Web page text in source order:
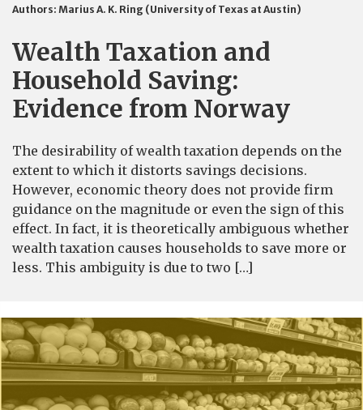
Authors: Marius A. K. Ring (University of Texas at Austin)
Wealth Taxation and
Household Saving:
Evidence from Norway
The desirability of wealth taxation depends on the
extent to which it distorts savings decisions.
However, economic theory does not provide firm
guidance on the magnitude or even the sign of this
effect. In fact, it is theoretically ambiguous whether
wealth taxation causes households to save more or
less. This ambiguity is due to two […]